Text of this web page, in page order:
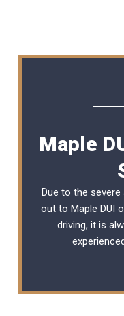
Maple
Due to the
out to Maple DUI
driving, it is